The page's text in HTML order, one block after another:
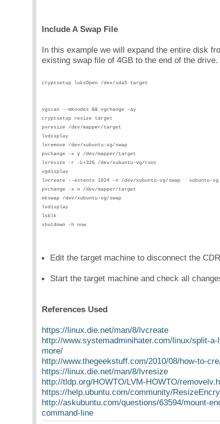
Include A Swap File
In this example we will expand the entire disk
existing swap file of 4GB to the end of the drive.
cryptsetup luksOpen /dev/sda5 target                         #
vgscan --mknodes && vgchange -ay
cryptsetup resize target                                     #
pvresize /dev/mapper/target                                  #
lvdisplay                                                    # Use
lvremove /dev/xubuntu-vg/swap                                #
pvchange -x y /dev/mapper/target                             #
lvresize -r -L+32G /dev/xubuntu-vg/root                      #
vgdisplay                                                    # find
lvcreate --extents 1024 -n /dev/xubuntu-vg/swap   xubuntu-
pvchange -x n /dev/mapper/target                             #
mkswap /dev/xubuntu-vg/swap                                  #
lvdisplay                                                    # Use
lsblk                                                        #
shutdown -h now                                              #
Edit the target machine to disconnect the
Start the target machine and check all
References Used
https://linux.die.net/man/8/lvcreate
http://www.systemadminihater.com/linux/split-
more/
http://www.thegeekstuff.com/2010/08/how-to-
https://linux.die.net/man/8/lvresize
http://tldp.org/HOWTO/LVM-HOWTO/
https://help.ubuntu.com/community/
http://askubuntu.com/questions/63594/mount-
command-line